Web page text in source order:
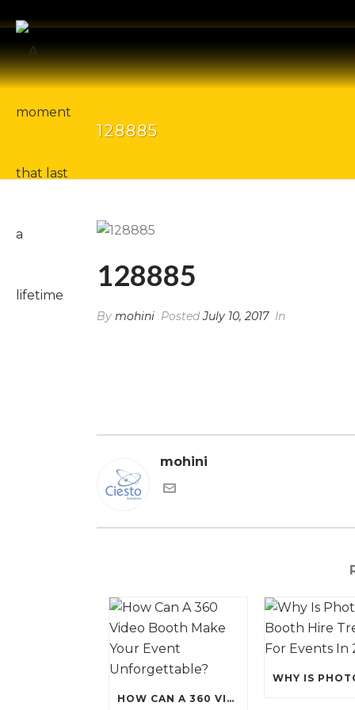
128885
128885
By mohini PostedJuly 10, 2017 In
mohini
HOW CAN A 360 VIDEO BOOTH MAKE YOUR EVENT UNFORGETTABLE?